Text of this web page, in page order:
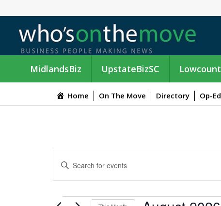
MidlandsBiz UpstateBizSC
Home On The Move Directory Op-Ed
E
V
E
t